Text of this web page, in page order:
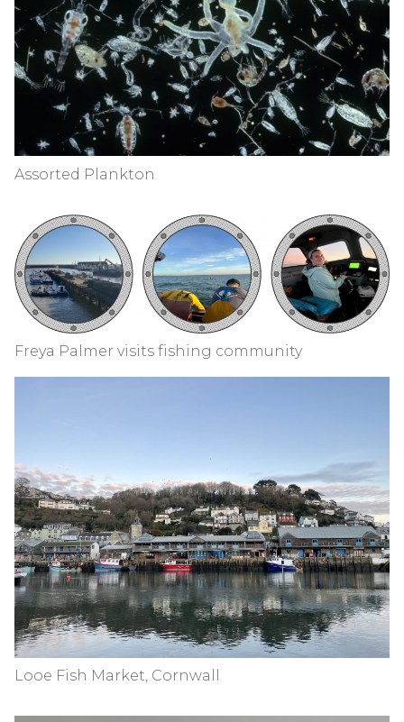
Assorted Plankton
Freya Palmer visits fishing community
Looe Fish Market, Cornwall